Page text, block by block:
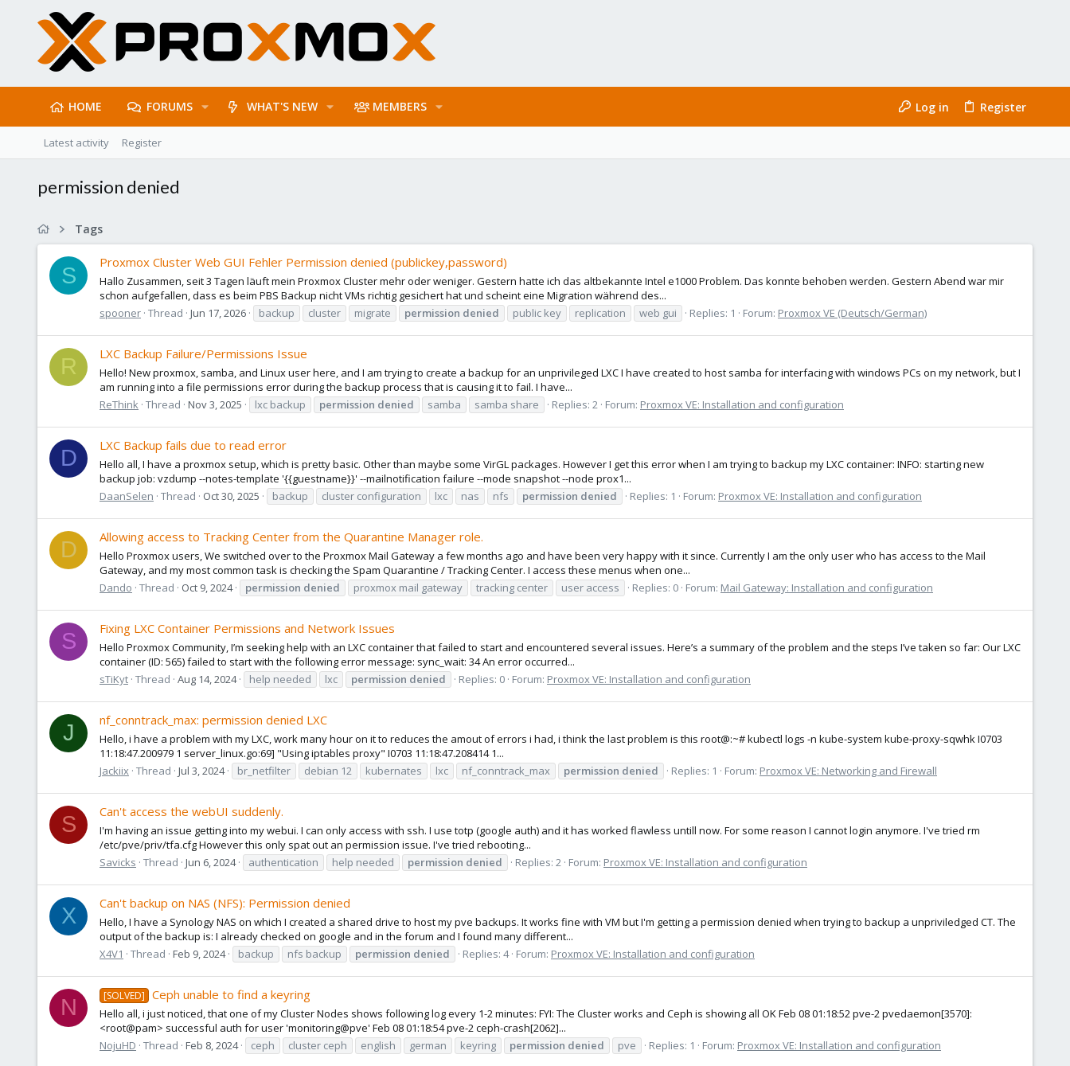
HOME FORUMS WHAT'S NEW MEMBERS Log in Register
Latest activity Register
permission denied
Tags
S
Proxmox Cluster Web GUI Fehler Permission denied (publickey,password)
Hallo Zusammen, seit 3 Tagen läuft mein Proxmox Cluster mehr oder weniger. Gestern hatte ich das altbekannte Intel e1000 Problem. Das konnte behoben werden. Gestern Abend war mir
schon aufgefallen, dass es beim PBS Backup nicht VMs richtig gesichert hat und scheint eine Migration während des...
spooner Thread Jun 17, 2026 backup cluster migrate permission denied public key replication web gui Replies: 1 Forum: Proxmox VE (Deutsch/German)
R
LXC Backup Failure/Permissions Issue
Hello! New proxmox, samba, and Linux user here, and I am trying to create a backup for an unprivileged LXC I have created to host samba for interfacing with windows PCs on my network, but I
am running into a file permissions error during the backup process that is causing it to fail. I have...
ReThink Thread Nov 3, 2025 lxc backup permission denied samba samba share Replies: 2 Forum: Proxmox VE: Installation and configuration
D
LXC Backup fails due to read error
Hello all, I have a proxmox setup, which is pretty basic. Other than maybe some VirGL packages. However I get this error when I am trying to backup my LXC container: INFO: starting new
backup job: vzdump --notes-template '{{guestname}}' --mailnotification failure --mode snapshot --node prox1...
DaanSelen Thread Oct 30, 2025 backup cluster configuration lxc nas nfs permission denied Replies: 1 Forum: Proxmox VE: Installation and configuration
D
Allowing access to Tracking Center from the Quarantine Manager role.
Hello Proxmox users, We switched over to the Proxmox Mail Gateway a few months ago and have been very happy with it since. Currently I am the only user who has access to the Mail
Gateway, and my most common task is checking the Spam Quarantine / Tracking Center. I access these menus when one...
Dando Thread Oct 9, 2024 permission denied proxmox mail gateway tracking center user access Replies: 0 Forum: Mail Gateway: Installation and configuration
S
Fixing LXC Container Permissions and Network Issues
Hello Proxmox Community, I’m seeking help with an LXC container that failed to start and encountered several issues. Here’s a summary of the problem and the steps I’ve taken so far: Our LXC
container (ID: 565) failed to start with the following error message: sync_wait: 34 An error occurred...
sTiKyt Thread Aug 14, 2024 help needed lxc permission denied Replies: 0 Forum: Proxmox VE: Installation and configuration
J
nf_conntrack_max: permission denied LXC
Hello, i have a problem with my LXC, work many hour on it to reduces the amout of errors i had, i think the last problem is this root@:~# kubectl logs -n kube-system kube-proxy-sqwhk I0703
11:18:47.200979 1 server_linux.go:69] "Using iptables proxy" I0703 11:18:47.208414 1...
Jackiix Thread Jul 3, 2024 br_netfilter debian 12 kubernates lxc nf_conntrack_max permission denied Replies: 1 Forum: Proxmox VE: Networking and Firewall
S
Can't access the webUI suddenly.
I'm having an issue getting into my webui. I can only access with ssh. I use totp (google auth) and it has worked flawless untill now. For some reason I cannot login anymore. I've tried rm
/etc/pve/priv/tfa.cfg However this only spat out an permission issue. I've tried rebooting...
Savicks Thread Jun 6, 2024 authentication help needed permission denied Replies: 2 Forum: Proxmox VE: Installation and configuration
X
Can't backup on NAS (NFS): Permission denied
Hello, I have a Synology NAS on which I created a shared drive to host my pve backups. It works fine with VM but I'm getting a permission denied when trying to backup a unpriviledged CT. The
output of the backup is: I already checked on google and in the forum and I found many different...
X4V1
Thread Feb 9, 2024 backup nfs backup permission denied Replies: 4 Forum: Proxmox VE: Installation and configuration
N [SOLVED] Ceph unable to find a keyring
Hello all, i just noticed, that one of my Cluster Nodes shows following log every 1-2 minutes: FYI: The Cluster works and Ceph is showing all OK Feb 08 01:18:52 pve-2 pvedaemon[3570]:
<root@pam> successful auth for user 'monitoring@pve' Feb 08 01:18:54 pve-2 ceph-crash[2062]...
NojuHD Thread Feb 8, 2024 ceph cluster ceph english german keyring permission denied pve Replies: 1 Forum: Proxmox VE: Installation and configuration